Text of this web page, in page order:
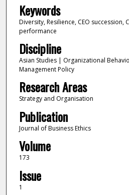
Keywords
Diversity, Resilience, CEO succession,
performance
Discipline
Asian Studies | Organizational
Management Policy
Research Areas
Strategy and Organisation
Publication
Journal of Business Ethics
Volume
173
Issue
1